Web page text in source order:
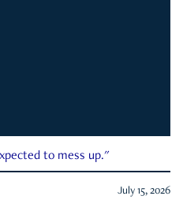
to mess up."
July 15, 2026